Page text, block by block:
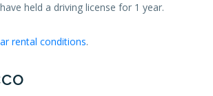
held a driving license for 1 year.
rental conditions.